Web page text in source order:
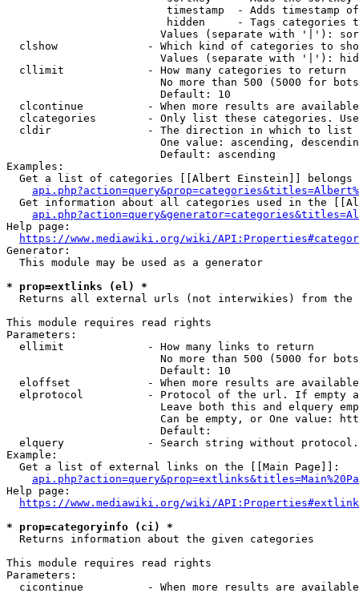
timestamp  - Adds timestamp
hidden     - Tags categories
Values (separate with '|'):
clshow              - Which kind of categories to
Values (separate with '|'):
  cllimit             - How many categories to return
No more than 500 (5000 for
                        Default: 10
clcontinue          - When more results are
clcategories        - Only list these categories.
  cldir               - The direction in which to list
One value: ascending,
                        Default: ascending
Examples:
Get a list of categories [[Albert Einstein]] belongs
Get information about all categories used in the
Help page:
https://www.mediawiki.org/wiki/
Generator:
  This module may be used as a generator
* prop=extlinks (el) *
Returns all external urls (not interwikies) from the
This module requires read rights
Parameters:
  ellimit             - How many links to return
No more than 500 (5000 for
                        Default: 10
eloffset            - When more results are
elprotocol          - Protocol of the url. If empty
Leave both this and elquery
Can be empty, or One value:
                        Default:
elquery             - Search string without
Example:
  Get a list of external links on the [[Main Page]]:
Help page:
https://www.mediawiki.org/wiki/
* prop=categoryinfo (ci) *
  Returns information about the given categories
This module requires read rights
Parameters:
cicontinue          - When more results are